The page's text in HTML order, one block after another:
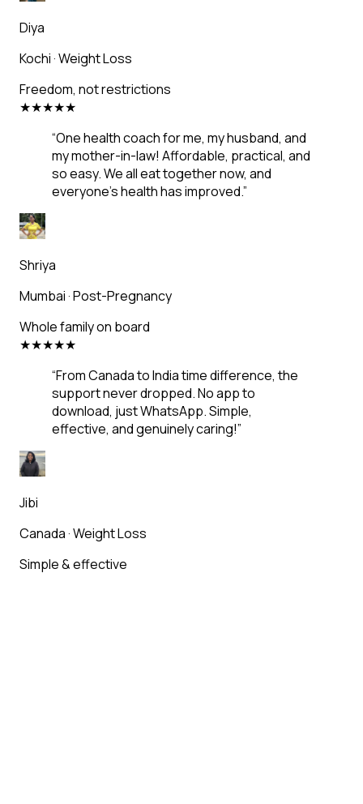
Diya
Kochi·Weight Loss
Freedom, not restrictions
★★★★★
“One health coach for me, my husband, and
my mother-in-law! Affordable, practical, and
so easy. We all eat together now, and
everyone's health has improved.”
Shriya
Mumbai·Post-Pregnancy
Whole family on board
★★★★★
“From Canada to India time difference, the
support never dropped. No app to
download, just WhatsApp. Simple,
effective, and genuinely caring!”
Jibi
Canada·Weight Loss
Simple & effective